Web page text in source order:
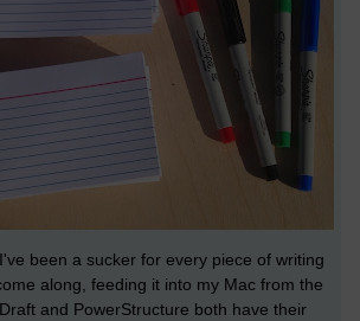
been a sucker for every piece of writing
along, feeding it into my Mac from the
and PowerStructure both have their